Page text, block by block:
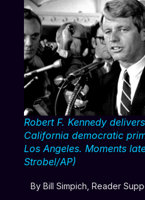
Robert F. Kennedy
California democratic
Los Angeles. Moments
Strobel/AP)
By Bill Simpich, Reader